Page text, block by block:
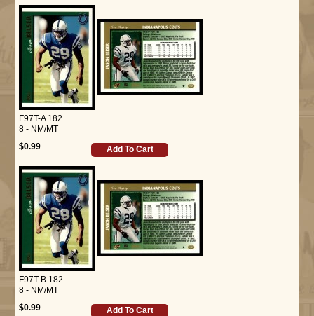
F97T-A 182
8 - NM/MT
$0.99
Add To Cart
F97T-B 182
8 - NM/MT
$0.99
Add To Cart